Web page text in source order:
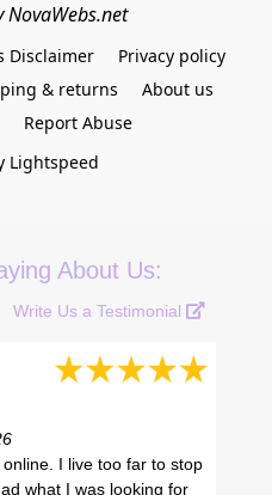
NovaWebs.net
Disclaimer
Privacy policy
& returns
About us
Report Abuse
Lightspeed